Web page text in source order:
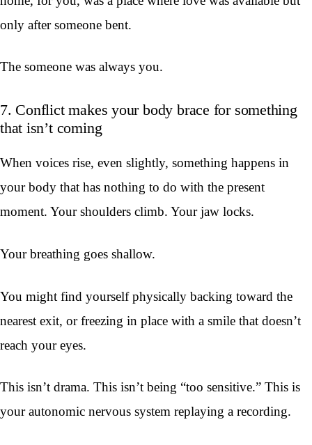
only after someone bent.
The someone was always you.
7. Conflict makes your body brace for something
that isn’t coming
When voices rise, even slightly, something happens in
your body that has nothing to do with the present
moment. Your shoulders climb. Your jaw locks.
Your breathing goes shallow.
You might find yourself physically backing toward the
nearest exit, or freezing in place with a smile that doesn’t
reach your eyes.
This isn’t drama. This isn’t being “too sensitive.” This is
your autonomic nervous system replaying a recording.